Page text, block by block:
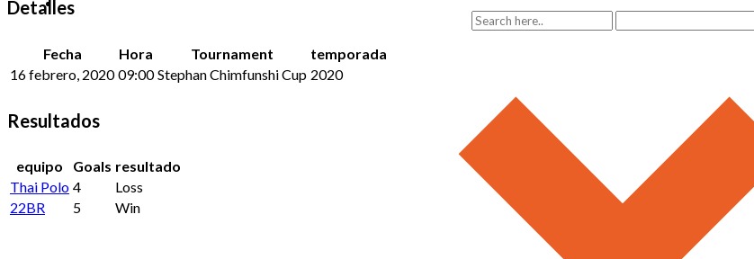
Detalles
Fecha Hora Tournament
temporada
16 febrero, 2020 09:00 Stephan Chimfunshi Cup 2020
Resultados
equipo Goals resultado
Thai Polo 4
Loss
22BR
5 Win